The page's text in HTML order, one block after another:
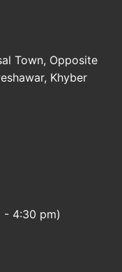
Town, Opposite
Khyber
- 4:30 pm)